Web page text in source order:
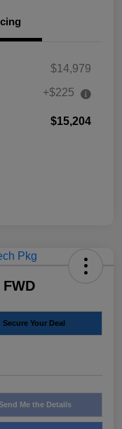
$14,979
+$225
$15,204
Secure Your Deal
Me the Details